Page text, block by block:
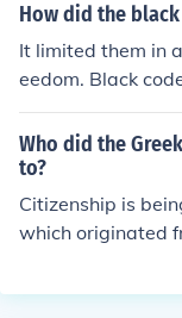
How did the
It limited them in
eedom. Black
men. It made
d limited them of
Who did the
to?
Citizenship is
which originated
ogether with a